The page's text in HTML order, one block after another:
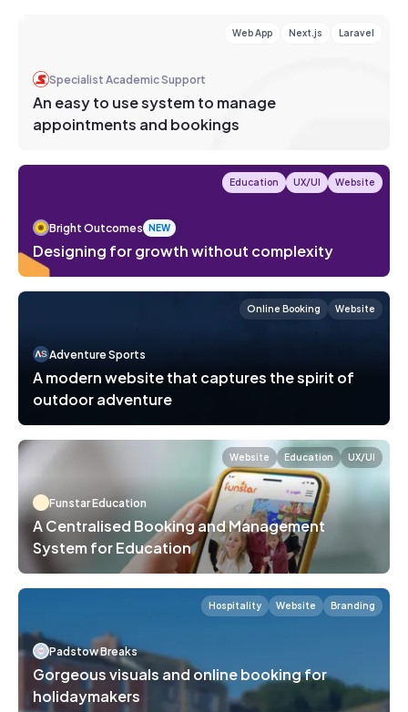
Web App Next.js Laravel
Specialist Academic Support
An easy to use system to manage
appointments and bookings
Education UX/UI Website
Bright Outcomes NEW
Designing for growth without complexity
Online Booking Website
Adventure Sports
A modern website that captures the spirit of
outdoor adventure
Website Education UX/UI
Funstar Education
A Centralised Booking and Management
System for Education
Hospitality Website Branding
Padstow Breaks
Gorgeous visuals and online booking for
holidaymakers